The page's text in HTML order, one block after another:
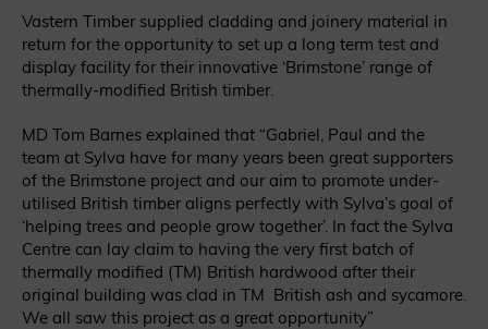
Vastern Timber supplied cladding and joinery material in
return for the opportunity to set up a long term test and
display facility for their innovative ‘Brimstone’ range of
thermally-modified British timber.
MD Tom Barnes explained that “Gabriel, Paul and the
team at Sylva have for many years been great supporters
of the Brimstone project and our aim to promote under-
utilised British timber aligns perfectly with Sylva’s goal of
‘helping trees and people grow together’. In fact the Sylva
Centre can lay claim to having the very first batch of
thermally modified (TM) British hardwood after their
original building was clad in TM British ash and sycamore.
We all saw this project as a great opportunity”